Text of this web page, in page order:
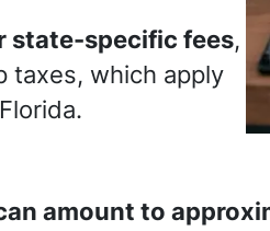
state-specific fees,
taxes, which apply
amount to